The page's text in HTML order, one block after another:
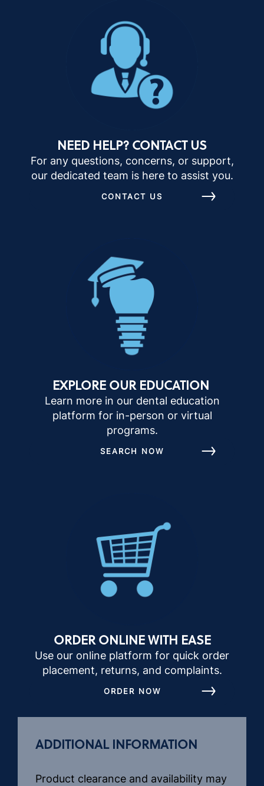
NEED HELP? CONTACT US
For any questions, concerns, or support,
our dedicated team is here to assist you.
CONTACT US
EXPLORE OUR EDUCATION
Learn more in our dental education
platform for in-person or virtual
programs.
SEARCH NOW
ORDER ONLINE WITH EASE
Use our online platform for quick order
placement, returns, and complaints.
ORDER NOW
ADDITIONAL INFORMATION
Product clearance and availability may